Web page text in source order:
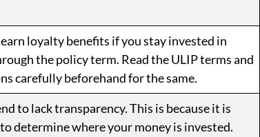
loyalty benefits if you stay invested in
the policy term. Read the ULIP terms and
carefully beforehand for the same.
to lack transparency. This is because it is
determine where your money is invested.